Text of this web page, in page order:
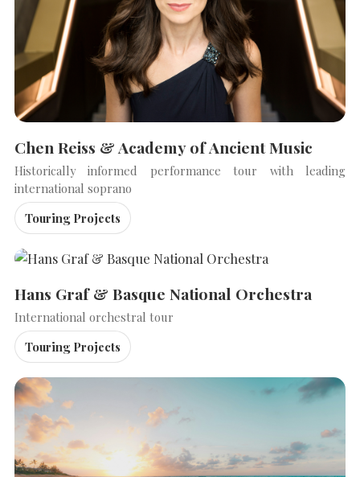
SEARCH THE SITE
Chen Reiss & Academy of Ancient Music
Historically informed performance tour with leading
international soprano
Touring Projects
Hans Graf & Basque National Orchestra
International orchestral tour
Touring Projects